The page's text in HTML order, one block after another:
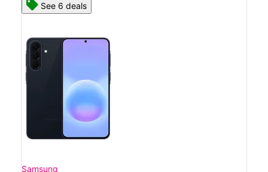
See 6 deals
Samsung